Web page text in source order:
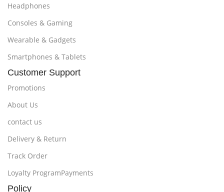
Headphones
Consoles & Gaming
Wearable & Gadgets
Smartphones & Tablets
Customer Support
Promotions
About Us
contact us
Delivery & Return
Track Order
Loyalty ProgramPayments
Policy